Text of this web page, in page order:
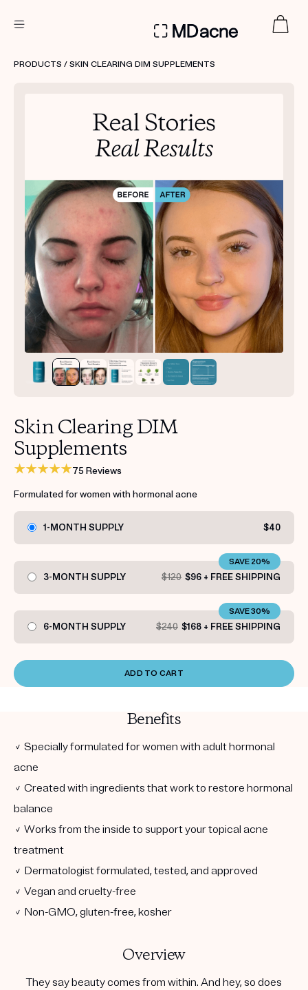
Treatment Kits
FIRST KIT FREE
PRODUCTS
HOW IT WORKS
REVIEWS
ABOUT US
TAKE THE QUIZ
Get your first kit for free.
PRODUCTS / SKIN CLEARING DIM SUPPLEMENTS
Skin Clearing DIM
Supplements
75 Reviews
Formulated for women with hormonal acne
1-MONTH SUPPLY $40
3-MONTH SUPPLY $120 $96 + FREE SHIPPING
SAVE 20%
6-MONTH SUPPLY $240 $168 + FREE SHIPPING
SAVE 30%
ADD TO CART
Benefits
✓ Specially formulated for women with adult hormonal
acne
✓ Created with ingredients that work to restore hormonal
balance
✓ Works from the inside to support your topical acne
treatment
✓ Dermatologist formulated, tested, and approved
✓ Vegan and cruelty-free
✓ Non-GMO, gluten-free, kosher
Overview
They say beauty comes from within. And hey, so does